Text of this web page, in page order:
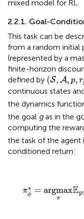
mixed model for RL.
2.2.1. Goal-
This task can be
from a random initial
(represented by a
finite-horizon
defined by (S, A, p, r
(S, ,p ,r g)
continuous states
the dynamics
the goal gas in the
computing the
the task of the
conditioned return:
π∗
ϕ = argmax
π
Eg